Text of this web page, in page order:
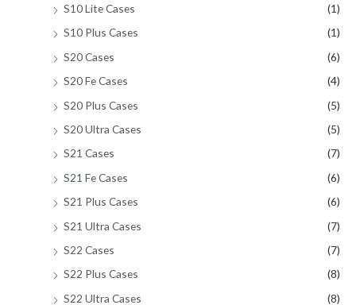
S10 Lite Cases
(1)
S10 Plus Cases
(1)
S20 Cases
(6)
S20 Fe Cases
(4)
S20 Plus Cases
(5)
S20 Ultra Cases
(5)
S21 Cases
(7)
S21 Fe Cases
(6)
S21 Plus Cases
(6)
S21 Ultra Cases
(7)
S22 Cases
(7)
S22 Plus Cases
(8)
S22 Ultra Cases
(8)